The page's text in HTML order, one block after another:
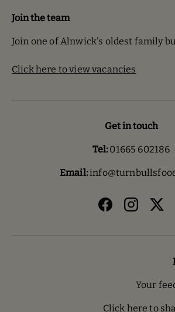
Join the team
Join one of Alnwick's oldest family
Click here to view vacancies
Get in touch
Tel:01665 602186
Email:
FacebookInstagram
Your
Click here to